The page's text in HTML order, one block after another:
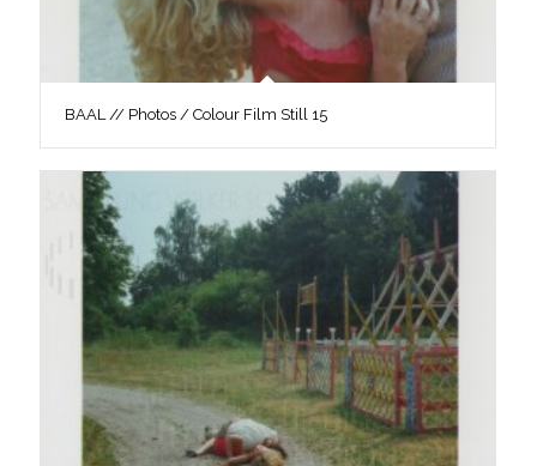
BAAL // Photos / Colour Film Still 15